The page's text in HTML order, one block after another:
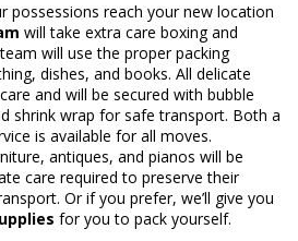
possessions reach your new location
will take extra care boxing and
will use the proper packing
dishes, and books. All delicate
and will be secured with bubble
shrink wrap for safe transport. Both a
is available for all moves.
antiques, and pianos will be
care required to preserve their
Or if you prefer, we’ll give you
for you to pack yourself.